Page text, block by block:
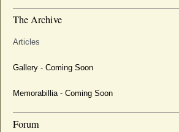
The Archive
Articles
Gallery - Coming Soon
Memorabillia - Coming Soon
Forum